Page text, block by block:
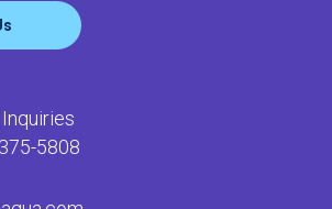
5808